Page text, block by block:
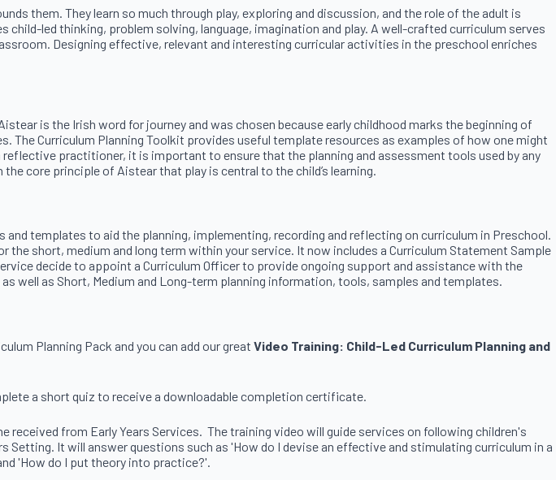
them. They learn so much through play, exploring and discussion, and the role of the adult is
led thinking, problem solving, language, imagination and play. A well-crafted curriculum serves
Designing effective, relevant and interesting curricular activities in the preschool enriches
is the Irish word for journey and was chosen because early childhood marks the beginning of
The Curriculum Planning Toolkit provides useful template resources as examples of how one might
practitioner, it is important to ensure that the planning and assessment tools used by any
core principle of Aistear that play is central to the child’s learning.
templates to aid the planning, implementing, recording and reflecting on curriculum in Preschool.
short, medium and long term within your service. It now includes a Curriculum Statement Sample
decide to appoint a Curriculum Officer to provide ongoing support and assistance with the
well as Short, Medium and Long-term planning information, tools, samples and templates.
Planning Pack and you can add our great Video Training: Child-Led Curriculum Planning and
a short quiz to receive a downloadable completion certificate.
from Early Years Services. The training video will guide services on following children's
It will answer questions such as 'How do I devise an effective and stimulating curriculum in a
'How do I put theory into practice?'.